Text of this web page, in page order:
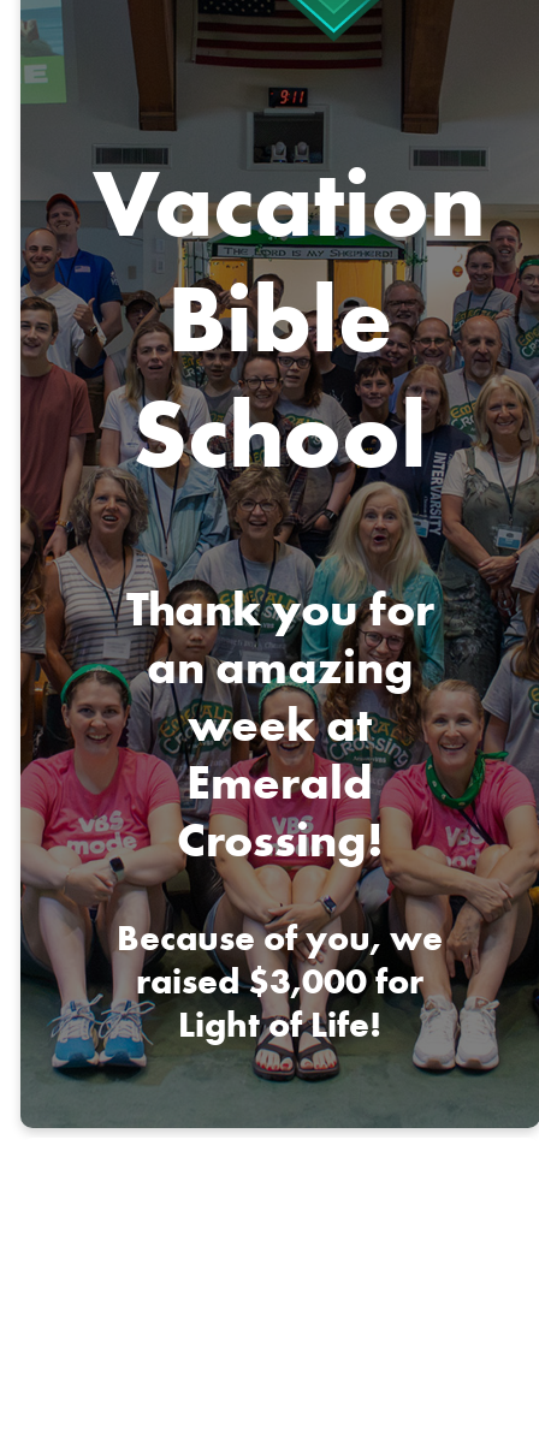
Vacation
Bible
School
Thank you for
an amazing
week at
Emerald
Crossing!
Because of you, we
raised $3,000 for
Light of Life!